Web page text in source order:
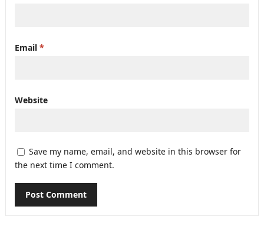
Email *
Website
Save my name, email, and website in this browser for
the next time I comment.